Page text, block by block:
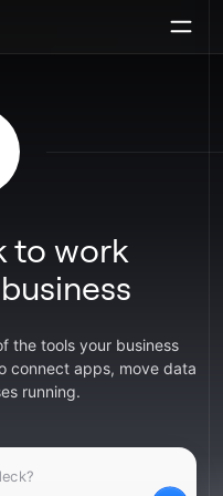
to work
the tools your business
connect apps, move data
running.